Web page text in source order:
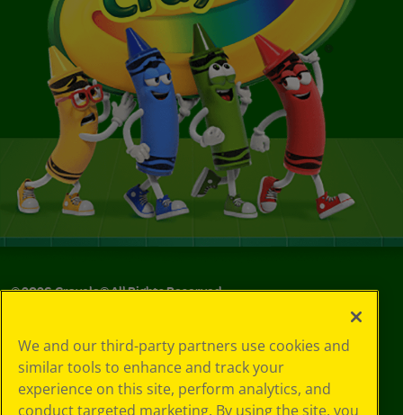
©2026Crayola® All Rights Reserved.
Choices
Privacy Policy
SMS Terms
GDPR
We and our third-party partners use cookies and
similar tools to enhance and track your
experience on this site, perform analytics, and
conduct targeted marketing. By using the site, you